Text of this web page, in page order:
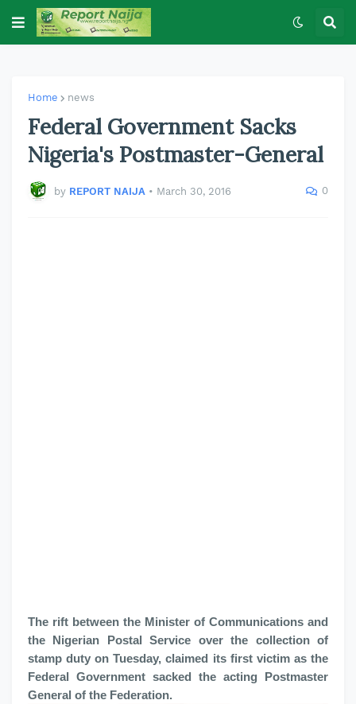
Home news
Federal Government Sacks
Nigeria's Postmaster-General
by REPORT NAIJA • March 30, 2016 0
The rift between the Minister of Communications and
the Nigerian Postal Service over the collection of
stamp duty on Tuesday, claimed its first victim as the
Federal Government sacked the acting Postmaster
General of the Federation.